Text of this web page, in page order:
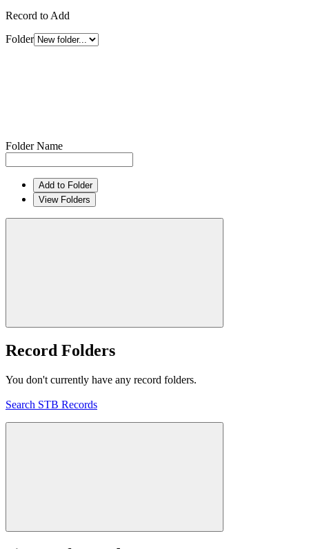
Record to Add
Folder
Folder Name
Add to Folder
View Folders
Record Folders
You don't currently have any record folders.
Search STB Records